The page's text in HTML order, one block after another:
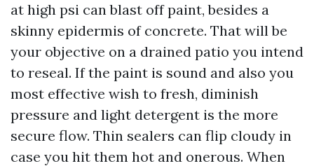
at high psi can blast off paint, besides a
skinny epidermis of concrete. That will be
your objective on a drained patio you intend
to reseal. If the paint is sound and also you
most effective wish to fresh, diminish
pressure and light detergent is the more
secure flow. Thin sealers can flip cloudy in
case you hit them hot and onerous. When